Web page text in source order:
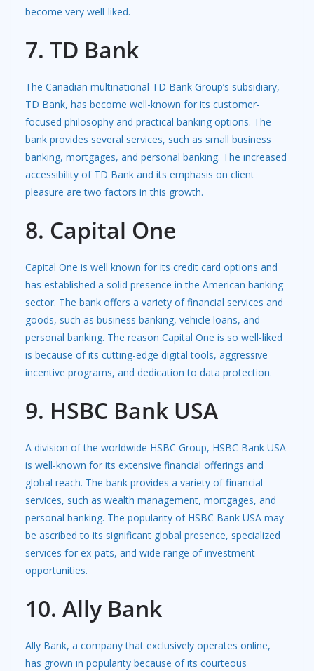
become very well-liked.
7. TD Bank
The Canadian multinational TD Bank Group’s subsidiary,
TD Bank, has become well-known for its customer-
focused philosophy and practical banking options. The
bank provides several services, such as small business
banking, mortgages, and personal banking. The increased
accessibility of TD Bank and its emphasis on client
pleasure are two factors in this growth.
8. Capital One
Capital One is well known for its credit card options and
has established a solid presence in the American banking
sector. The bank offers a variety of financial services and
goods, such as business banking, vehicle loans, and
personal banking. The reason Capital One is so well-liked
is because of its cutting-edge digital tools, aggressive
incentive programs, and dedication to data protection.
9. HSBC Bank USA
A division of the worldwide HSBC Group, HSBC Bank USA
is well-known for its extensive financial offerings and
global reach. The bank provides a variety of financial
services, such as wealth management, mortgages, and
personal banking. The popularity of HSBC Bank USA may
be ascribed to its significant global presence, specialized
services for ex-pats, and wide range of investment
opportunities.
10. Ally Bank
Ally Bank, a company that exclusively operates online,
has grown in popularity because of its courteous